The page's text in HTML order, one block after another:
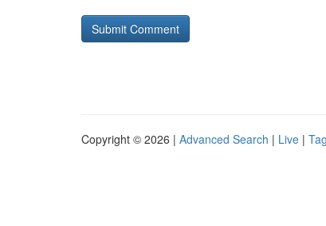
Copyright © 2026 | Advanced Search | Live |